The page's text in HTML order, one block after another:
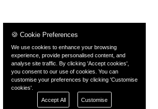
🍪 Cookie Preferences
We use cookies to enhance your browsing
experience, provide personalised content, and
analyse site traffic. By clicking 'Accept cookies',
you consent to our use of cookies. You can
customise your preferences by clicking 'Customise
cookies'.
Accept All
Customise